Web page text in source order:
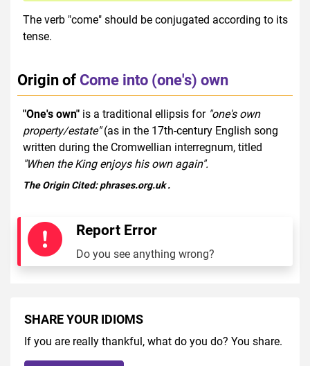
The verb "come" should be conjugated according to its
tense.
Origin of Come into (one's) own
"One's own" is a traditional ellipsis for"one's own
property/estate"(as in the 17th-century English song
written during the Cromwellian interregnum, titled
"When the King enjoys his own again".
The Origin Cited:phrases.org.uk.
Report Error
Do you see anything wrong?
SHARE YOUR IDIOMS
If you are really thankful, what do you do? You share.